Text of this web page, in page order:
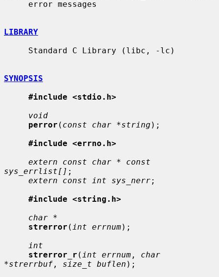
LIBRARY
SYNOPSIS
#include <stdio.h>
void
perror ( const char *string );
#include <errno.h>
extern const char * const
sys_errlist[] ;
extern const int sys_nerr;
#include <string.h>
char *
strerror ( int errnum);
int
strerror_r ( int errnum , char
*strerrbuf , size_t buflen );